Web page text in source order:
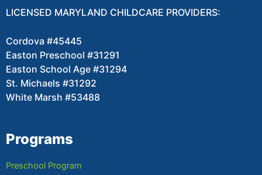
LICENSED MARYLAND CHILDCARE PROVIDERS:
Cordova #45445
Easton Preschool #31291
Easton School Age #31294
St. Michaels #31292
White Marsh #53488
Programs
Preschool Program